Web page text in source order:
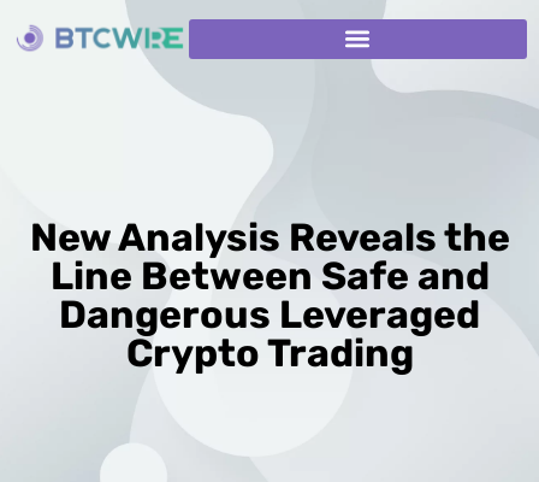
New Analysis Reveals the
Line Between Safe and
Dangerous Leveraged
Crypto Trading